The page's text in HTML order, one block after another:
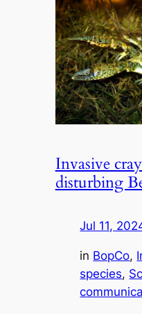
Invasive
disturbing
Jul 11,
in BopCo,
species,